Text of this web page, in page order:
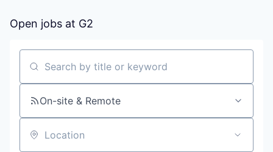
Open jobs at G2
Search by title or keyword
On-site & Remote
Location